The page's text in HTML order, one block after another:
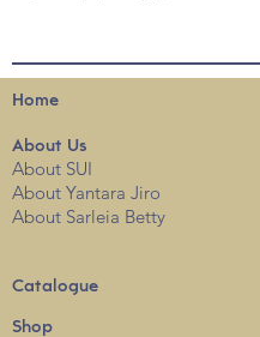
Home
About Us
About SUI
About Yantara Jiro
About Sarleia Betty
Catalogue
Shop